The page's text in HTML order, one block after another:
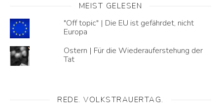
MEIST GELESEN
"Off topic" | Die EU ist gefährdet, nicht
Europa
Ostern | Für die Wiederauferstehung der
Tat
REDE. VOLKSTRAUERTAG.